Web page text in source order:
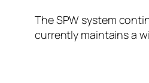
The SPW system
currently maintains a